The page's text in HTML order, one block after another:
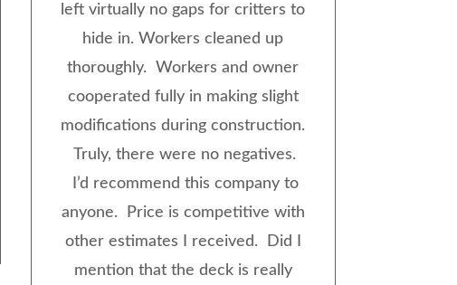
left virtually no gaps for critters to
hide in. Workers cleaned up
thoroughly. Workers and owner
cooperated fully in making slight
modifications during construction.
Truly, there were no negatives.
I’d recommend this company to
anyone. Price is competitive with
other estimates I received. Did I
mention that the deck is really